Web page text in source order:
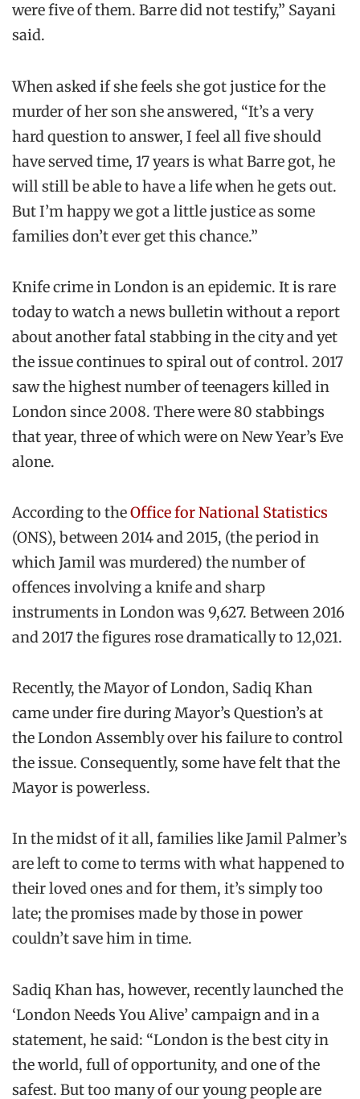
were five of them. Barre did not testify,” Sayani
said.
When asked if she feels she got justice for the
murder of her son she answered, “It’s a very
hard question to answer, I feel all five should
have served time, 17 years is what Barre got, he
will still be able to have a life when he gets out.
But I’m happy we got a little justice as some
families don’t ever get this chance.”
Knife crime in London is an epidemic. It is rare
today to watch a news bulletin without a report
about another fatal stabbing in the city and yet
the issue continues to spiral out of control. 2017
saw the highest number of teenagers killed in
London since 2008. There were 80 stabbings
that year, three of which were on New Year’s Eve
alone.
According to theOffice for National Statistics
(ONS), between 2014 and 2015, (the period in
which Jamil was murdered) the number of
offences involving a knife and sharp
instruments in London was 9,627. Between 2016
and 2017 the figures rose dramatically to 12,021.
Recently, the Mayor of London, Sadiq Khan
came under fire during Mayor’s Question’s at
the London Assembly over his failure to control
the issue. Consequently, some have felt that the
Mayor is powerless.
In the midst of it all, families like Jamil Palmer’s
are left to come to terms with what happened to
their loved ones and for them, it’s simply too
late; the promises made by those in power
couldn’t save him in time.
Sadiq Khan has, however, recently launched the
‘London Needs You Alive’ campaign and in a
statement, he said: “London is the best city in
the world, full of opportunity, and one of the
safest. But too many of our young people are